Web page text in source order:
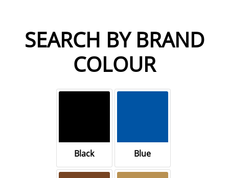
SEARCH BY BRAND
COLOUR
Black Blue